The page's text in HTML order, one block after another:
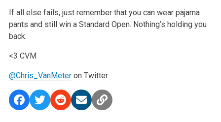
If all else fails, just remember that you can wear pajama
pants and still win a Standard Open. Nothing’s holding you
back.
<3 CVM
@Chris_VanMeteron Twitter